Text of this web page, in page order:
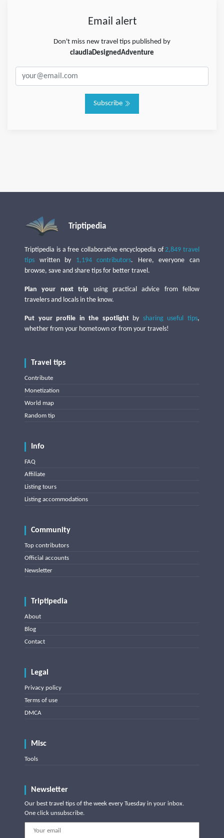
Email alert
Don't miss new travel tips published by
claudiaDesignedAdventure
Subscribe
Triptipedia
Triptipedia is a free collaborative encyclopedia of2,849 travel
tips written by 1,194 contributors. Here, everyone can
browse, save and share tips for better travel.
Plan your next trip using practical advice from fellow
travelers and locals in the know.
Put your profile in the spotlightby sharing useful tips,
whether from your hometown or from your travels!
Travel tips
Contribute
Monetization
World map
Random tip
Info
FAQ
Affiliate
Listing tours
Listing accommodations
Community
Top contributors
Official accounts
Newsletter
Triptipedia
About
Blog
Contact
Legal
Privacy policy
Terms of use
DMCA
Misc
Tools
Newsletter
Our best travel tips of the week every Tuesday in your inbox.
One click unsubscribe.